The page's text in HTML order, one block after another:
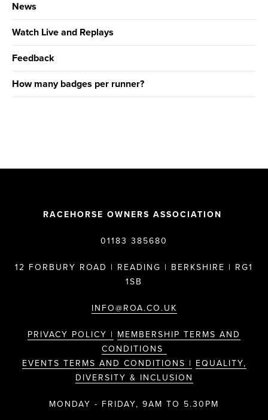
News
Watch Live and Replays
Feedback
How many badges per runner?
RACEHORSE OWNERS ASSOCIATION
01183 385680
12 FORBURY ROAD | READING | BERKSHIRE | RG1
1SB
INFO@ROA.CO.UK
PRIVACY POLICY | MEMBERSHIP TERMS AND
CONDITIONS
EVENTS TERMS AND CONDITIONS | EQUALITY,
DIVERSITY & INCLUSION
MONDAY - FRIDAY, 9AM TO 5.30PM